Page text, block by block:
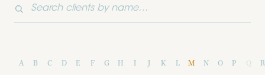
A B C D E F G H I J K L M N O P Q R